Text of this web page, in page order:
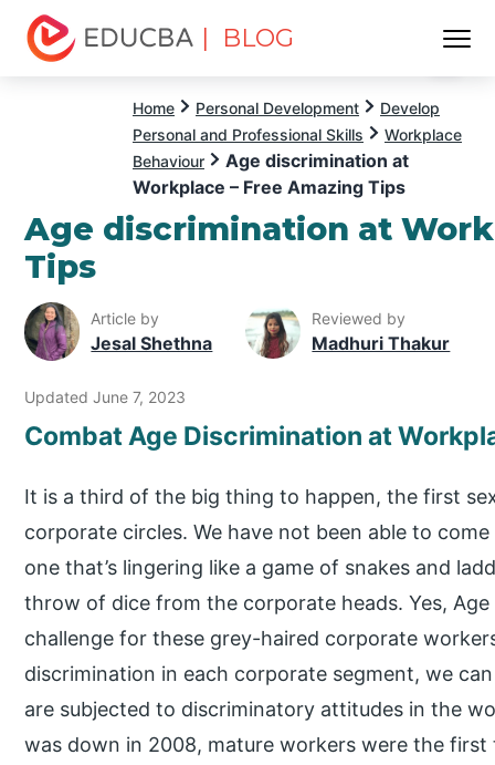
| BLOG
Home Personal Development
Develop
Personal and Professional Skills
Workplace
Behaviour
Age discrimination at
Workplace – Free Amazing Tips
Age discrimination at
Tips
Article by
Jesal Shethna
Reviewed by
Madhuri Thakur
Updated June 7, 2023
Combat Age Discrimination at
It is a third of the big thing to happen, the first
corporate circles. We have not been able to
one that’s lingering like a game of snakes and
throw of dice from the corporate heads. Yes,
challenge for these grey-haired corporate
discrimination in each corporate segment, we
are subjected to discriminatory attitudes in the
was down in 2008, mature workers were the